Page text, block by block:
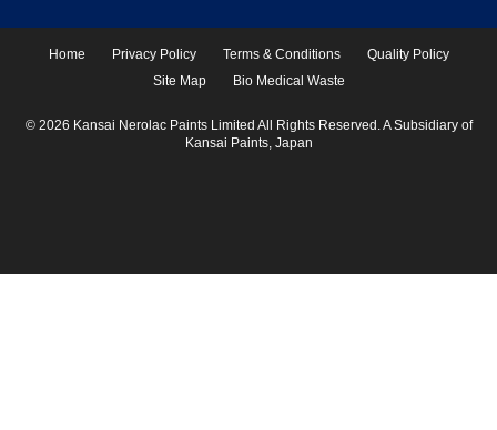
Home Privacy Policy Terms & Conditions
Quality Policy
Site Map
Bio Medical Waste
© 2026 Kansai Nerolac Paints Limited All Rights Reserved. A Subsidiary of
Kansai Paints, Japan